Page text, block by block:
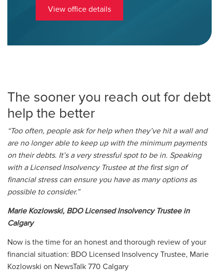
View office details
The sooner you reach out for debt
help the better
“Too often, people ask for help when they’ve hit a wall and
are no longer able to keep up with the minimum payments
on their debts. It’s a very stressful spot to be in. Speaking
with a Licensed Insolvency Trustee at the first sign of
financial stress can ensure you have as many options as
possible to consider.”
Marie Kozlowski, BDO Licensed Insolvency Trustee in
Calgary
Now is the time for an honest and thorough review of your
financial situation: BDO Licensed Insolvency Trustee, Marie
Kozlowski on NewsTalk 770 Calgary